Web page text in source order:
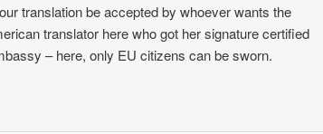
translation be accepted by whoever wants the
translator here who got her signature certified
– here, only EU citizens can be sworn.